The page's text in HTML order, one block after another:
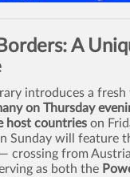
A
introduces a
on Thursday
host countries on
Sunday will feature
crossing from
as both the